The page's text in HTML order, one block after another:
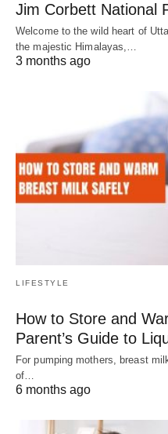
Jim Corbett National
Welcome to the wild heart of
the majestic Himalayas,…
3 months ago
LIFESTYLE
How to Store and
Parent’s Guide to
For pumping mothers, breast
of…
6 months ago